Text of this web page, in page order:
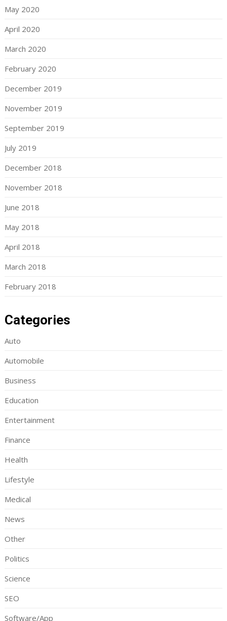
May 2020
April 2020
March 2020
February 2020
December 2019
November 2019
September 2019
July 2019
December 2018
November 2018
June 2018
May 2018
April 2018
March 2018
February 2018
Categories
Auto
Automobile
Business
Education
Entertainment
Finance
Health
Lifestyle
Medical
News
Other
Politics
Science
SEO
Software/App